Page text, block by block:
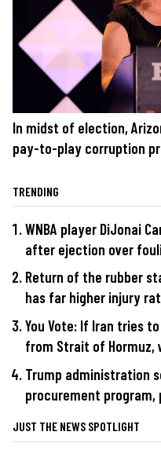
In midst of election,
pay-to-play corruption
TRENDING
WNBA player DiJonai
after ejection over
Return of the rubber
has far higher injury
You Vote: If Iran tries
from Strait of Hormuz,
Trump administration
procurement program,
JUST THE NEWS SPOTLIGHT